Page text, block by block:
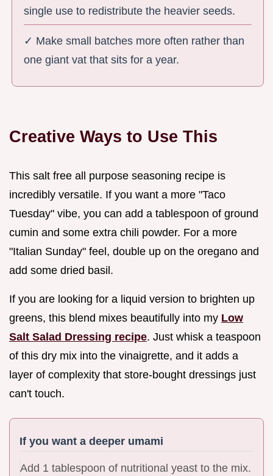
single use to redistribute the heavier seeds.
✓ Make small batches more often rather than
one giant vat that sits for a year.
Creative Ways to Use This
This salt free all purpose seasoning recipe is
incredibly versatile. If you want a more "Taco
Tuesday" vibe, you can add a tablespoon of ground
cumin and some extra chili powder. For a more
"Italian Sunday" feel, double up on the oregano and
add some dried basil.
If you are looking for a liquid version to brighten up
greens, this blend mixes beautifully into my Low
Salt Salad Dressing recipe. Just whisk a teaspoon
of this dry mix into the vinaigrette, and it adds a
layer of complexity that store-bought dressings just
can't touch.
If you want a deeper umami
Add 1 tablespoon of nutritional yeast to the mix.